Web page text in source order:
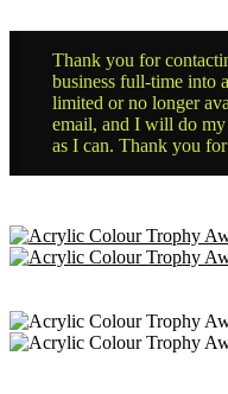
Thank you for
business full-time into
limited or no longer
email, and I will do my
as I can. Thank you